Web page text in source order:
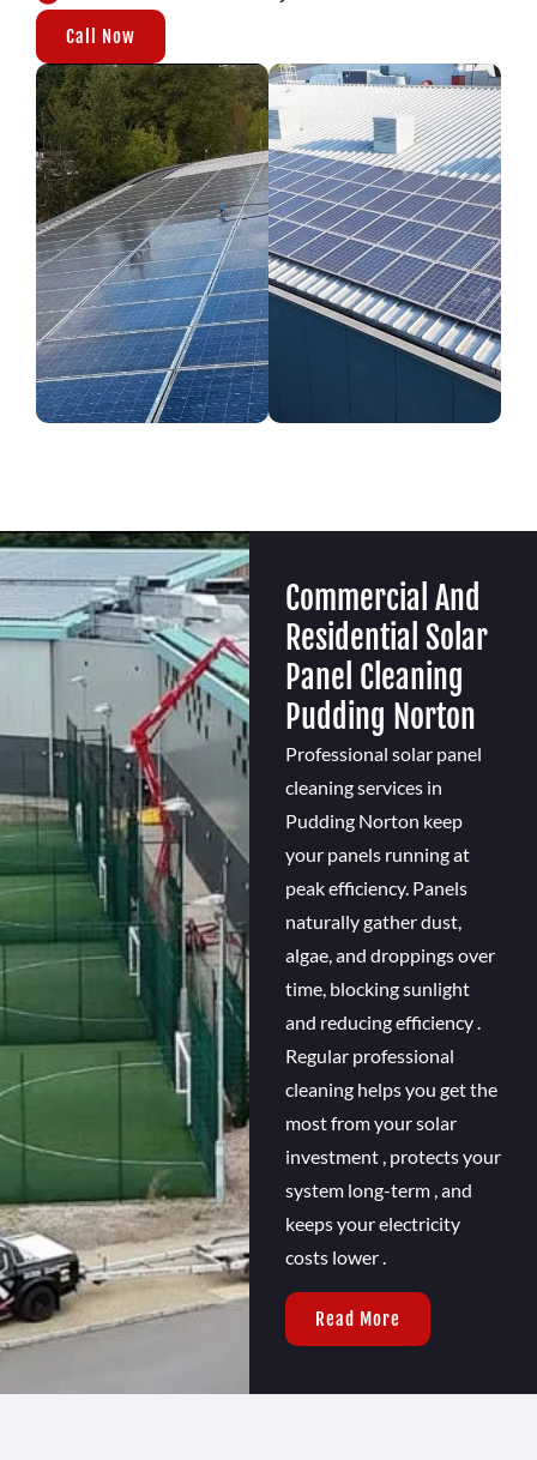
Call Now
Commercial And
Residential Solar
Panel Cleaning
Pudding Norton
Professional solar panel
cleaning services in
Pudding Norton keep
your panels running at
peak efficiency. Panels
naturally gather dust,
algae, and droppings over
time, blocking sunlight
and reducing efficiency .
Regular professional
cleaning helps you get the
most from your solar
investment , protects your
system long-term , and
keeps your electricity
costs lower .
Read More